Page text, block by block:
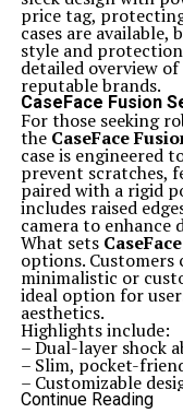
price tag,
cases are
style and
detailed overview
reputable brands.
CaseFace Fusion
For those seeking
the CaseFace
case is engineered
prevent scratches,
paired with a rigid
includes raised
camera to
What sets CaseFace
options. Customers
minimalistic or
ideal option for
aesthetics.
Highlights include:
– Dual-layer shock
– Slim, pocket-
– Customizable
– Wireless charging
Continue Reading